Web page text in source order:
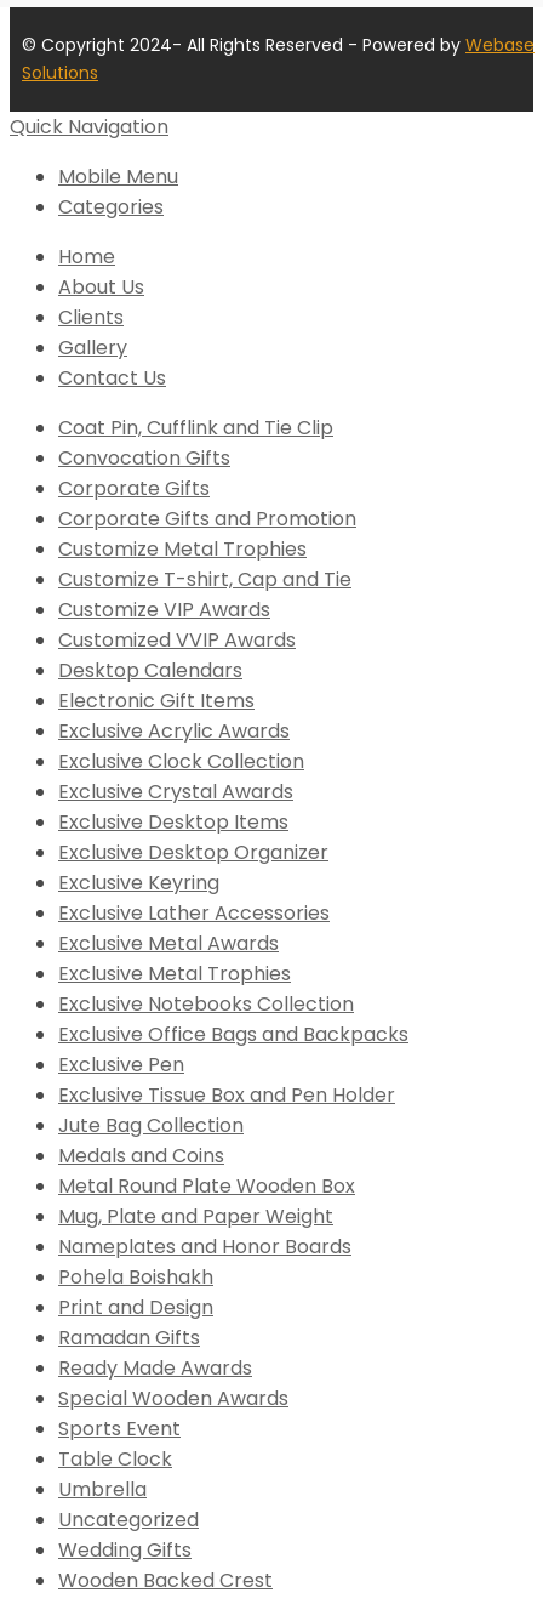
© Copyright 2024- All Rights Reserved - Powered by Webase
Solutions
Quick Navigation
Mobile Menu
Categories
Home
About Us
Clients
Gallery
Contact Us
Coat Pin, Cufflink and Tie Clip
Convocation Gifts
Corporate Gifts
Corporate Gifts and Promotion
Customize Metal Trophies
Customize T-shirt, Cap and Tie
Customize VIP Awards
Customized VVIP Awards
Desktop Calendars
Electronic Gift Items
Exclusive Acrylic Awards
Exclusive Clock Collection
Exclusive Crystal Awards
Exclusive Desktop Items
Exclusive Desktop Organizer
Exclusive Keyring
Exclusive Lather Accessories
Exclusive Metal Awards
Exclusive Metal Trophies
Exclusive Notebooks Collection
Exclusive Office Bags and Backpacks
Exclusive Pen
Exclusive Tissue Box and Pen Holder
Jute Bag Collection
Medals and Coins
Metal Round Plate Wooden Box
Mug, Plate and Paper Weight
Nameplates and Honor Boards
Pohela Boishakh
Print and Design
Ramadan Gifts
Ready Made Awards
Special Wooden Awards
Sports Event
Table Clock
Umbrella
Uncategorized
Wedding Gifts
Wooden Backed Crest